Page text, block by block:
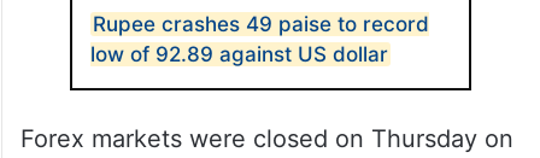
Rupee crashes 49 paise to record
low of 92.89 against US dollar
Forex markets were closed on Thursday on